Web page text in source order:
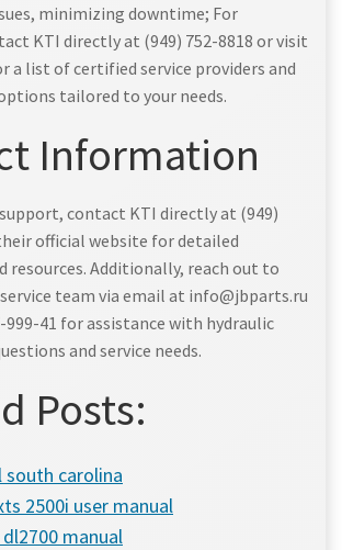
minimizing downtime; For
KTI directly at (949) 752-8818 or visit
a list of certified service providers and
tailored to your needs.
Information
contact KTI directly at (949)
official website for detailed
resources. Additionally, reach out to
team via email at info@jbparts.ru
999-41 for assistance with hydraulic
and service needs.
Posts:
south carolina
2500i user manual
manual